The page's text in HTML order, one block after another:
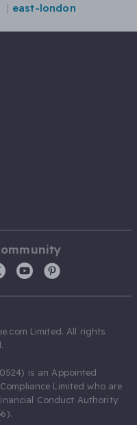
east-london
Limited. All rights
is an Appointed
Limited who are
Conduct Authority